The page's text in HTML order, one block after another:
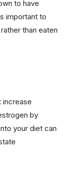
to have
important to
than eaten
increase
by
your diet can